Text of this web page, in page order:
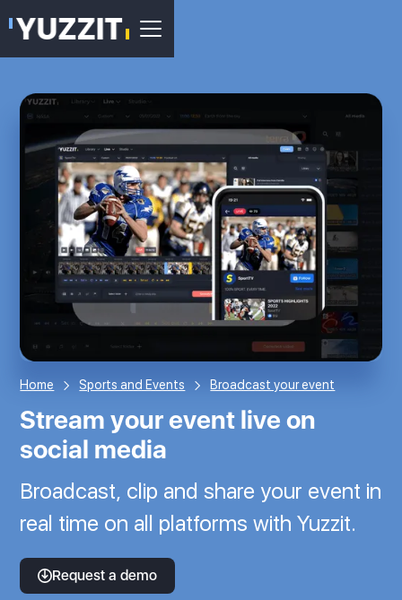
Home Sports and Events Broadcast your event
Stream your event live on
social media
Broadcast, clip and share your event in
real time on all platforms with Yuzzit.
Request a demo